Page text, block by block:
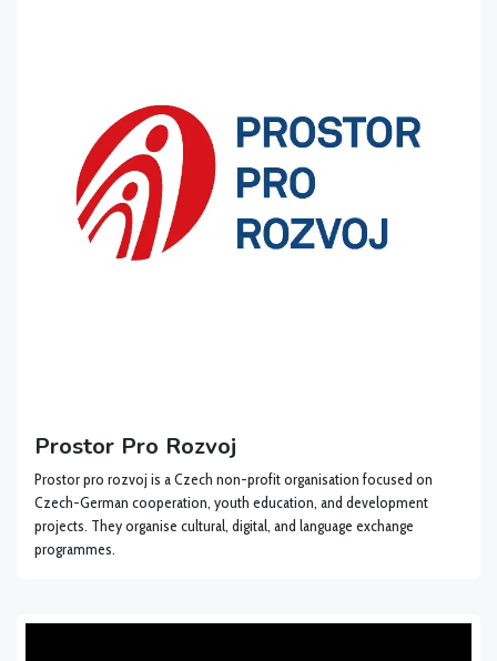
Prostor Pro Rozvoj
Prostor pro rozvoj is a Czech non-profit organisation focused on
Czech-German cooperation, youth education, and development
projects. They organise cultural, digital, and language exchange
programmes.